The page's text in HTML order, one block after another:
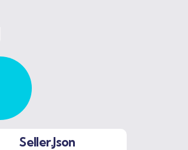
Seller.Json